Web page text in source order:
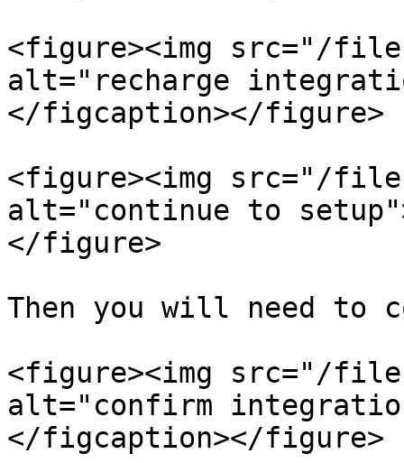
<figure><img src="/
alt="recharge
</figcaption></figure>
<figure><img src="/files/
alt="continue to
</figure>
Then you will need to
<figure><img src="/files/
alt="confirm
</figcaption></figure>